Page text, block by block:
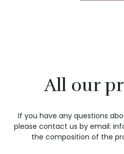
All our
If you have any questions
please contact us by email:
the composition of the